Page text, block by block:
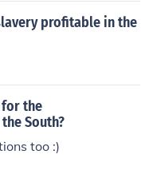
profitable in the
for the
South?
too :)